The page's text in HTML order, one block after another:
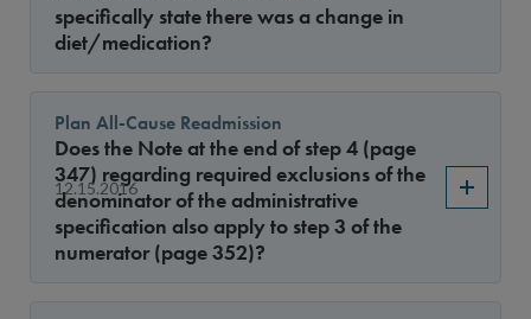
specifically state there was a change in
diet/medication?
12.15.2016
Plan All-Cause Readmission
Does the Note at the end of step 4 (page
347) regarding required exclusions of the
denominator of the administrative
specification also apply to step 3 of the
numerator (page 352)?